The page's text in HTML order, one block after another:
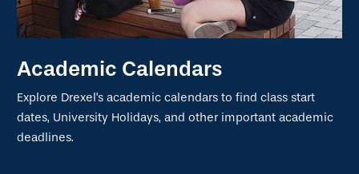
Academic Calendars
Explore Drexel's academic calendars to find class start
dates, University Holidays, and other important academic
deadlines.